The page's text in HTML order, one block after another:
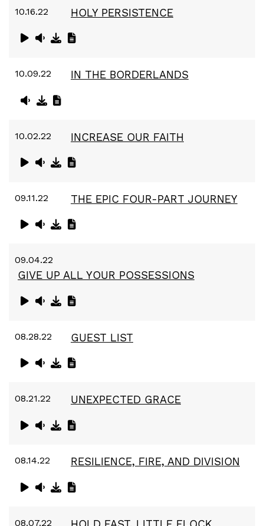
10.16.22 HOLY PERSISTENCE
10.09.22 IN THE BORDERLANDS
10.02.22 INCREASE OUR FAITH
09.11.22 THE EPIC FOUR-PART JOURNEY
09.04.22
GIVE UP ALL YOUR POSSESSIONS
08.28.22 GUEST LIST
08.21.22 UNEXPECTED GRACE
08.14.22 RESILIENCE, FIRE, AND DIVISION
08.07.22